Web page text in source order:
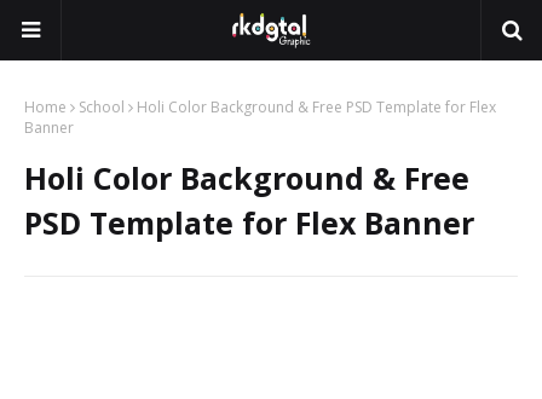
Home School
Holi Color Background & Free PSD Template for Flex
Banner
Holi Color Background & Free
PSD Template for Flex Banner